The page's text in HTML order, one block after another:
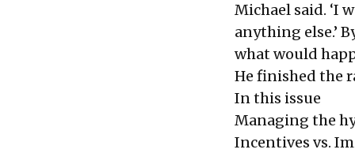
Michael said. ‘I
anything else.’
what would
He finished the
In this issue
Managing the
Incentives vs.